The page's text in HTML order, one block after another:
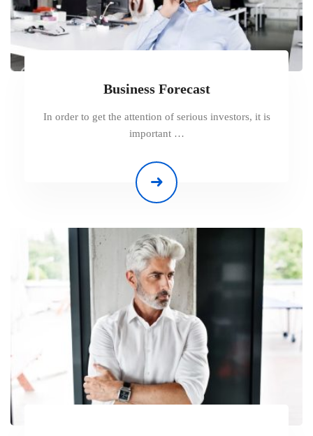
Business Forecast
In order to get the attention of serious investors, it is
important …